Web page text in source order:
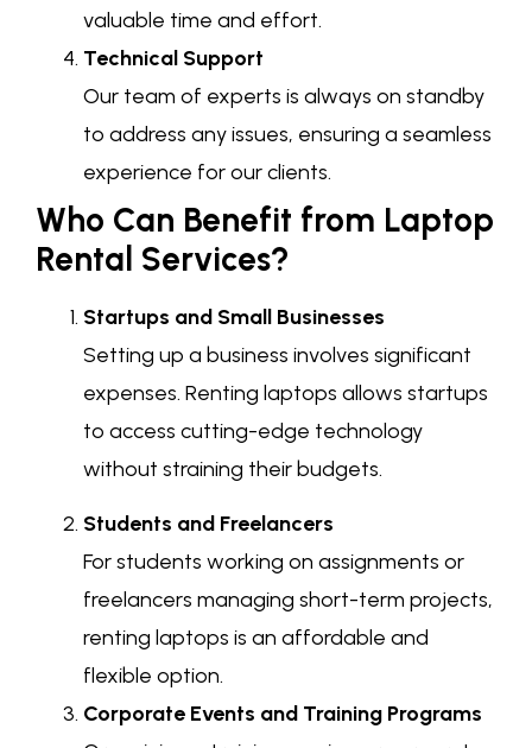
valuable time and effort.
Technical Support
Our team of experts is always on standby
to address any issues, ensuring a seamless
experience for our clients.
Who Can Benefit from Laptop
Rental Services?
Startups and Small Businesses
Setting up a business involves significant
expenses. Renting laptops allows startups
to access cutting-edge technology
without straining their budgets.
Students and Freelancers
For students working on assignments or
freelancers managing short-term projects,
renting laptops is an affordable and
flexible option.
Corporate Events and Training Programs